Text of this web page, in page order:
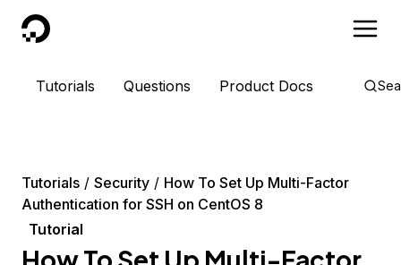
DigitalOcean
Tutorials Questions Product Docs
Tutorials Security
How To Set Up Multi-Factor
Authentication for SSH on CentOS 8
Tutorial